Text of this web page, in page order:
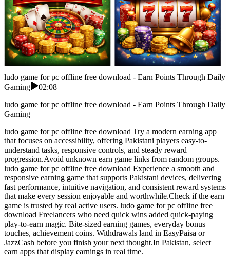
ludo game for pc offline free download - Earn Points Through Daily
Gaming
02:08
ludo game for pc offline free download - Earn Points Through Daily
Gaming
ludo game for pc offline free download Try a modern earning app
that focuses on accessibility, offering Pakistani players easy-to-
understand tasks, responsive controls, and steady reward
progression.Avoid unknown earn game links from random groups.
ludo game for pc offline free download Experience a smooth and
responsive earning game that supports Pakistani devices, delivering
fast performance, intuitive navigation, and consistent reward systems
that make every session enjoyable and worthwhile.Check if the earn
game is trusted by real active users. ludo game for pc offline free
download Freelancers who need quick wins added quick-paying
play-to-earn magic. Bite-sized earning games, everyday bonus
touches, achievement coins. Withdrawals land in EasyPaisa or
JazzCash before you finish your next thought.In Pakistan, select
earn apps that display earnings in real time.